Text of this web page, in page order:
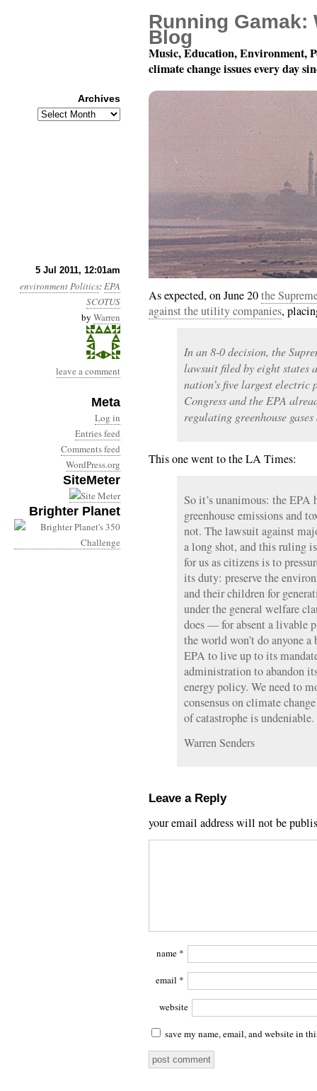
5 Jul 2011, 12:01am
environmentPolitics:EPA
SCOTUS
by Warren
leave a comment
Meta
Log in
Entries feed
Comments feed
WordPress.org
SiteMeter
Brighter Planet
Year 2, Month 7, Day
As expected, on June 20the
against the utility companies,
In an 8-0 decision, the
lawsuit filed by eight states
nation’s five largest electric
Congress and the EPA
regulating greenhouse
This one went to the LA Times:
So it’s unanimous: the EPA
greenhouse emissions and
not. The lawsuit against
a long shot, and this ruling
for us as citizens is to
its duty: preserve the
and their children for
under the general welfare
does — for absent a livable
the world won’t do anyone
EPA to live up to its
administration to abandon
energy policy. We need to
consensus on climate
of catastrophe is undeniable.
Warren Senders
Leave a Reply
your email address will not be
name *
email *
website
save my name, email, and website in
Running Gamak:
Blog
Music, Education, Environment,
climate change issues every day
Archives
Archives